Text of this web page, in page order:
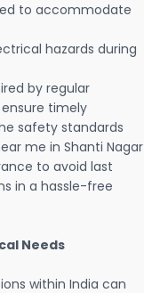
to accommodate
hazards during
by regular
timely
safety standards
me in Shanti Nagar
to avoid last
in a hassle-free
Needs
within India can